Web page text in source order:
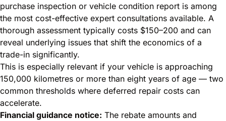
purchase inspection or vehicle condition report is among
the most cost-effective expert consultations available. A
thorough assessment typically costs $150–200 and can
reveal underlying issues that shift the economics of a
trade-in significantly.
This is especially relevant if your vehicle is approaching
150,000 kilometres or more than eight years of age — two
common thresholds where deferred repair costs can
accelerate.
Financial guidance notice: The rebate amounts and